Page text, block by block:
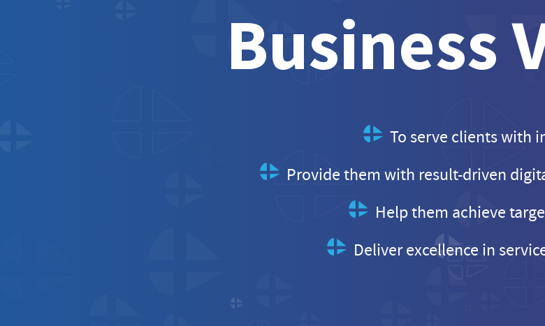
Business
To serve clients with
Provide them with result-driven
Help them achieve
Deliver excellence in